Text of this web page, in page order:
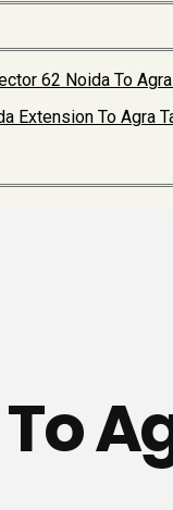
62 Noida To
Extension To Agra